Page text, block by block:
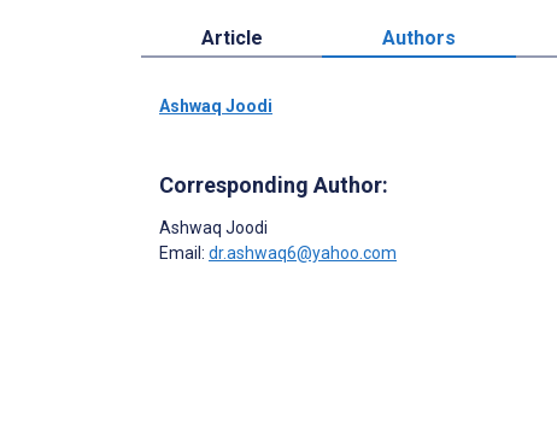
Article Authors
Ashwaq Joodi
Corresponding Author:
Ashwaq Joodi
Email: dr.ashwaq6@yahoo.com